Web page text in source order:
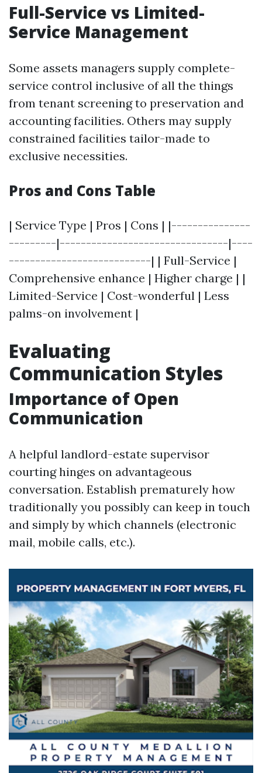
Full-Service vs Limited-
Service Management
Some assets managers supply complete-
service control inclusive of all the things
from tenant screening to preservation and
accounting facilities. Others may supply
constrained facilities tailor-made to
exclusive necessities.
Pros and Cons Table
| Service Type | Pros | Cons | |---------------
---------|--------------------------------|----
---------------------------| | Full-Service |
Comprehensive enhance | Higher charge | |
Limited-Service | Cost-wonderful | Less
palms-on involvement |
Evaluating
Communication Styles
Importance of Open
Communication
A helpful landlord-estate supervisor
courting hinges on advantageous
conversation. Establish prematurely how
traditionally you possibly can keep in touch
and simply by which channels (electronic
mail, mobile calls, etc.).